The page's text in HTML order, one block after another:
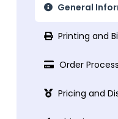
General
Printing and
Order Process
Pricing and